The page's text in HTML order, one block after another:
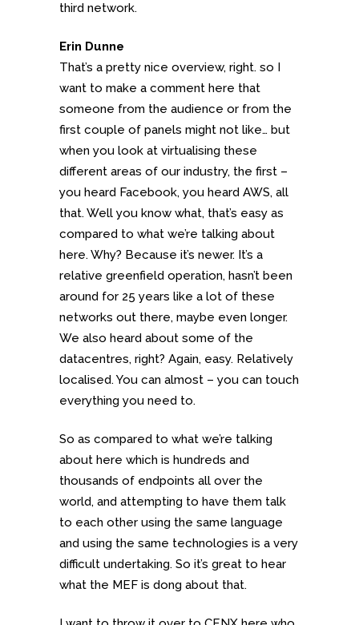
third network.
Erin Dunne
That’s a pretty nice overview, right. so I
want to make a comment here that
someone from the audience or from the
first couple of panels might not like… but
when you look at virtualising these
different areas of our industry, the first –
you heard Facebook, you heard AWS, all
that. Well you know what, that’s easy as
compared to what we’re talking about
here. Why? Because it’s newer. It’s a
relative greenfield operation, hasn’t been
around for 25 years like a lot of these
networks out there, maybe even longer.
We also heard about some of the
datacentres, right? Again, easy. Relatively
localised. You can almost – you can touch
everything you need to.
So as compared to what we’re talking
about here which is hundreds and
thousands of endpoints all over the
world, and attempting to have them talk
to each other using the same language
and using the same technologies is a very
difficult undertaking. So it’s great to hear
what the MEF is dong about that.